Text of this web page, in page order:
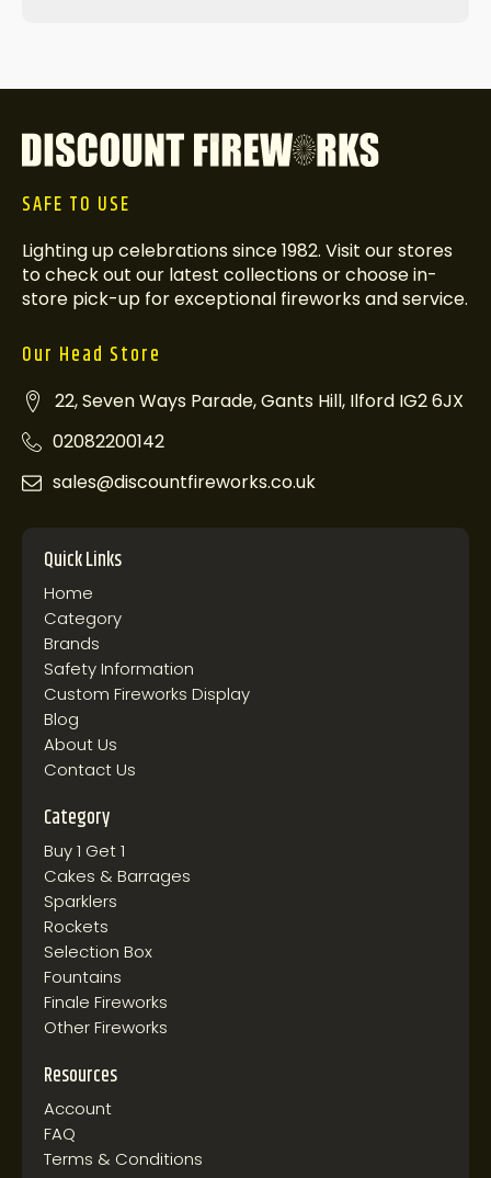
SAFE TO USE
Lighting up celebrations since 1982. Visit our stores
to check out our latest collections or choose in-
store pick-up for exceptional fireworks and service.
Our Head Store
22, Seven Ways Parade, Gants Hill, Ilford IG2 6JX
02082200142
sales@discountfireworks.co.uk
Quick Links
Home
Category
Brands
Safety Information
Custom Fireworks Display
Blog
About Us
Contact Us
Category
Buy 1 Get 1
Cakes & Barrages
Sparklers
Rockets
Selection Box
Fountains
Finale Fireworks
Other Fireworks
Resources
Account
FAQ
Terms & Conditions